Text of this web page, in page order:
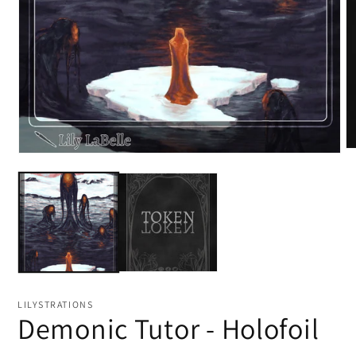
LILYSTRATIONS
Demonic Tutor - Holofoil